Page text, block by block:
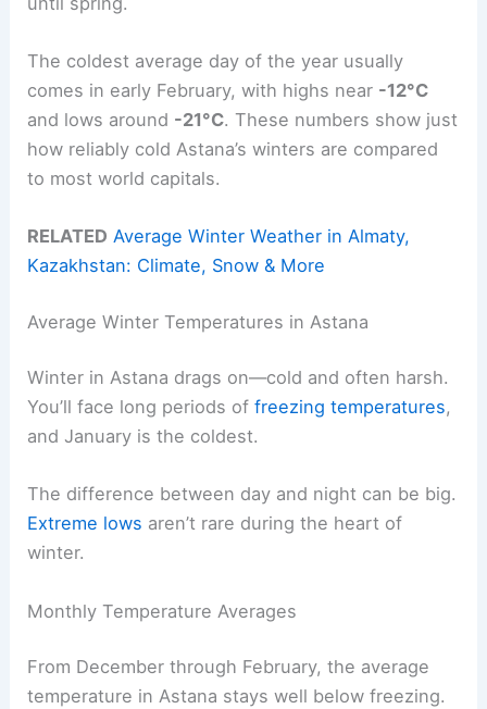
The coldest average day of the year usually
comes in early February, with highs near -12°C
and lows around -21°C. These numbers show just
how reliably cold Astana’s winters are compared
to most world capitals.
RELATED Average Winter Weather in Almaty,
Kazakhstan: Climate, Snow & More
Average Winter Temperatures in Astana
Winter in Astana drags on—cold and often harsh.
You’ll face long periods offreezing temperatures,
and January is the coldest.
The difference between day and night can be big.
Extreme lows aren’t rare during the heart of
winter.
Monthly Temperature Averages
From December through February, the average
temperature in Astana stays well below freezing.